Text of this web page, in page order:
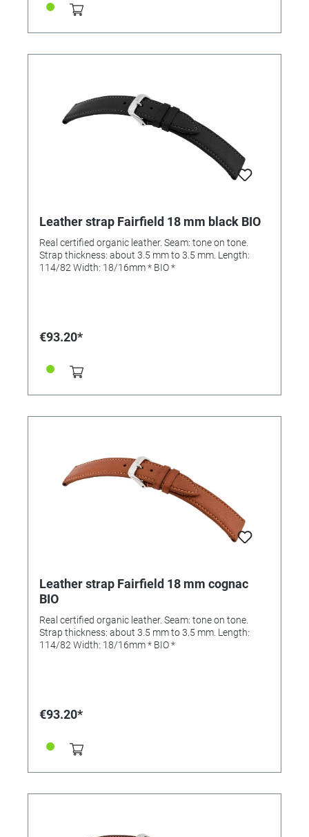
Leather strap Fairfield 18 mm black BIO
Real certified organic leather. Seam: tone on tone.
Strap thickness: about 3.5 mm to 3.5 mm. Length:
114/82 Width: 18/16mm * BIO *
€93.20*
Leather strap Fairfield 18 mm cognac
BIO
Real certified organic leather. Seam: tone on tone.
Strap thickness: about 3.5 mm to 3.5 mm. Length:
114/82 Width: 18/16mm * BIO *
€93.20*